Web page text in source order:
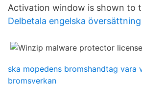
Activation window is shown to
Delbetala engelska översättning
ska mopedens bromshandtag vara
bromsverkan